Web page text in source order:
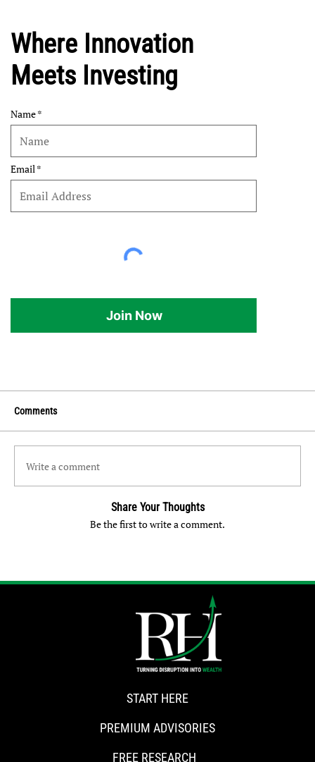
Where Innovation
Meets Investing
Name
Email
Join Now
Comments
Write a comment
Share Your Thoughts
Be the first to write a comment.
START HERE
PREMIUM ADVISORIES
FREE RESEARCH